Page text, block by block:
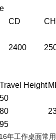
CD CH
2400
Travel Height
50
80
95